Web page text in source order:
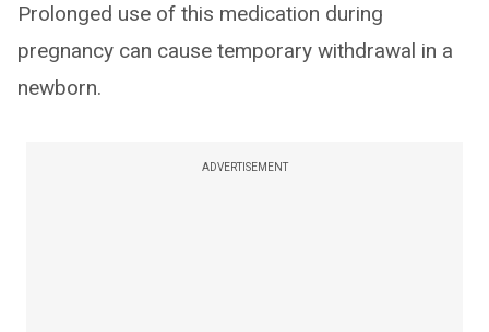
Prolonged use of this medication during
pregnancy can cause temporary withdrawal in a
newborn.
ADVERTISEMENT